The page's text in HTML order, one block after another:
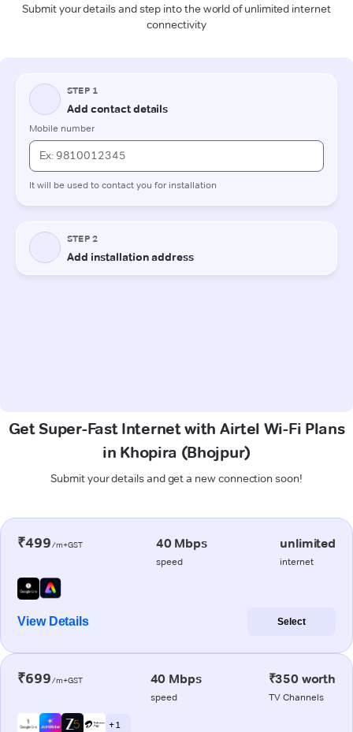
Submit your details and step into the world of unlimited internet
connectivity
Get Super-Fast Internet with Airtel Wi-Fi Plans
in Khopira (Bhojpur)
Submit your details and get a new connection soon!
₹499/m+GST 40 Mbps
speed
unlimited
internet
View Details Select
₹699/m+GST 40 Mbps
speed
₹350 worth
TV Channels
+ 1